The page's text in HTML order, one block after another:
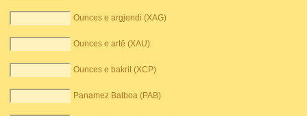
Ounces e argjendi (XAG)
Ounces e artë (XAU)
Ounces e bakrit (XCP)
Panamez Balboa (PAB)